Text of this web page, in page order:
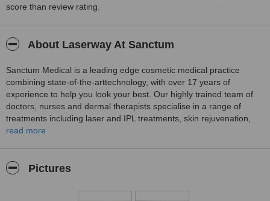
score than review rating.
About Laserway At Sanctum
Sanctum Medical is a leading edge cosmetic medical practice
combining state-of-the-arttechnology, with over 17 years of
experience to help you look your best. Our highly trained team of
doctors, nurses and dermal therapists specialise in a range of
treatments including laser and IPL treatments, skin rejuvenation,
wrinkle treatments and sclerotherapy leg vein treatments.
Sanctum Medical is an evidence-based, results-driven practice and
we pride ourselves on achieving a healthy, natural look. We
carefully unite patient concerns with advanced and proven cosmetic
read more
Pictures